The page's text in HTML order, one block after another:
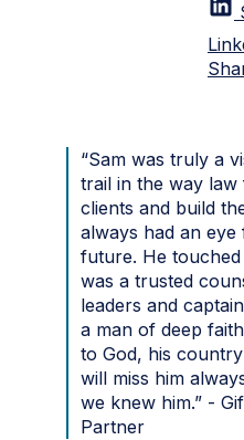
“Sam was truly a
trail in the way
clients and build
always had an
future. He
was a trusted
leaders and
a man of deep
to God, his
will miss him
we knew him.” -
Partner